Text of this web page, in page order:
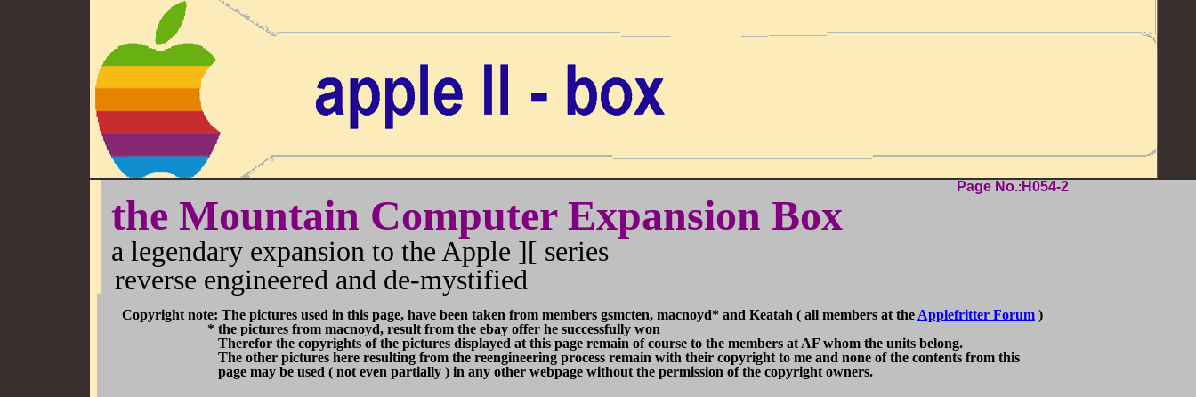
the Mountain ComputerExpansion Box
a legendary expansion to the Apple ][ series
reverse engineered and de-mystified
Page No.: H054-2
Copyright note: The pictures used in this page, have been taken from members gsmcten, macnoyd* and Keatah ( all members at the Applefritter Forum )
* the pictures from macnoyd, result from the ebay offer he successfully won
Therefor the copyrights of the pictures displayed at this page remain of course to the members at AF whom the units belong.
The other pictures here resulting from the reengineering process remain with their copyright to me and none of the contents from this
page may be used ( not even partially ) in any other webpage without the permission of the copyright owners.